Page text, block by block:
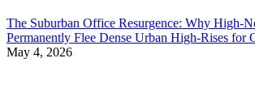
The Suburban Office Resurgence: Why High-
Permanently Flee Dense Urban High-Rises for
May 4, 2026